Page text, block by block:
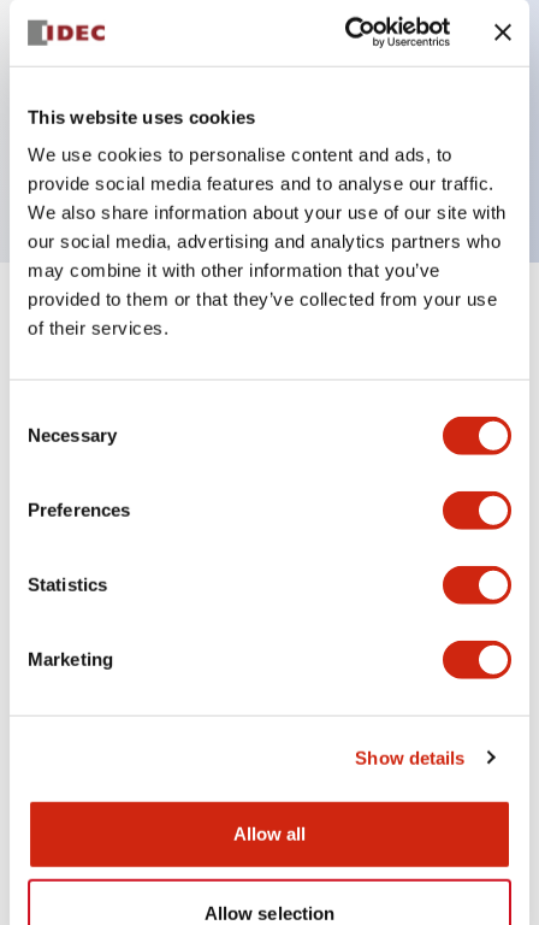
This website uses cookies
We use cookies to personalise content and ads, to
provide social media features and to analyse our traffic.
We also share information about your use of our site with
our social media, advertising and analytics partners who
may combine it with other information that you’ve
provided to them or that they’ve collected from your use
of their services.
Selection
Necessary
Preferences
Statistics
Marketing
Show details
Allow all
Allow selection
Key Features
screw terminal, yellow color
Specifications
Aesthetic Specifications
Electrical Specifications
Mechanical Specifications
Documents and Files